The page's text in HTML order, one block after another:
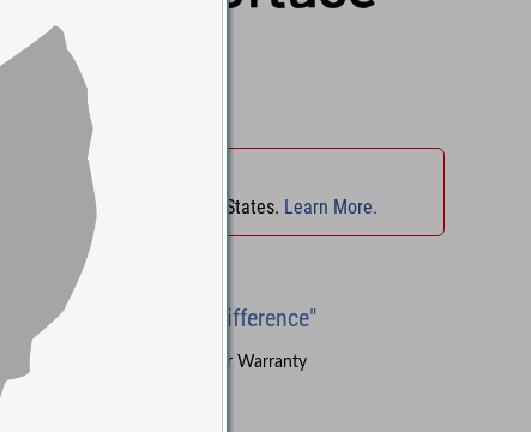
$499.00
No Sales Tax
No Sales Tax in 45 States. Learn More.
Brand New
"Experience the Difference"
Sound Pure's 3-Year Warranty